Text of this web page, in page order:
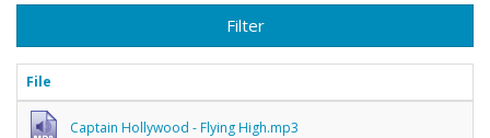
Filter
File
Captain Hollywood - Flying High.mp3